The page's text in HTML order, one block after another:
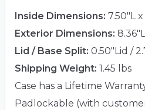
Inside Dimensions: 7.50"L
Exterior Dimensions:
Lid / Base Split: 0.50"Lid /
Shipping Weight: 1.45 lbs
Case has a Lifetime
Padlockable (with